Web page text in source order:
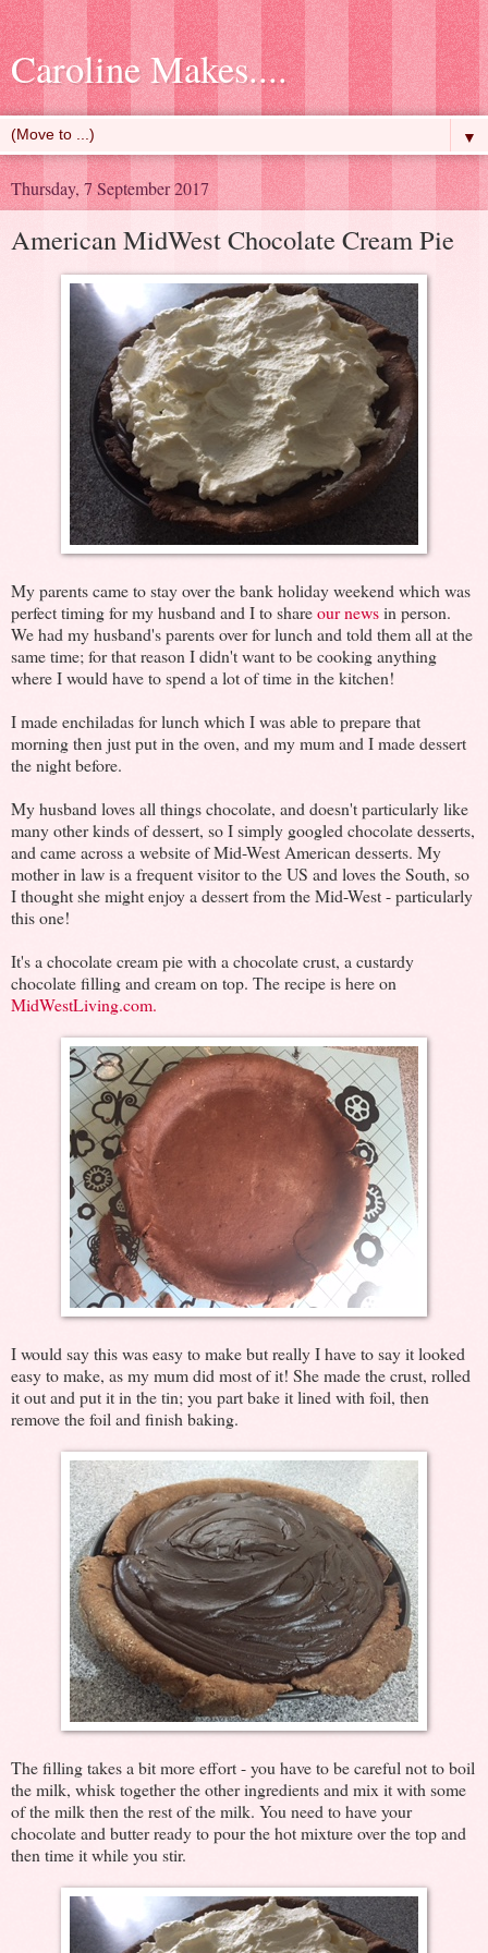
Caroline Makes....
▼
Thursday, 7 September 2017
American MidWest Chocolate Cream Pie
My parents came to stay over the bank holiday weekend which was
perfect timing for my husband and I to shareour newsin person.
We had my husband's parents over for lunch and told them all at the
same time; for that reason I didn't want to be cooking anything
where I would have to spend a lot of time in the kitchen!
I made enchiladas for lunch which I was able to prepare that
morning then just put in the oven, and my mum and I made dessert
the night before.
My husband loves all things chocolate, and doesn't particularly like
many other kinds of dessert, so I simply googled chocolate desserts,
and came across a website of Mid-West American desserts. My
mother in law is a frequent visitor to the US and loves the South, so
I thought she might enjoy a dessert from the Mid-West - particularly
this one!
It's a chocolate cream pie with a chocolate crust, a custardy
chocolate filling and cream on top. The recipe is here on
MidWestLiving.com.
I would say this was easy to make but really I have to say it looked
easy to make, as my mum did most of it! She made the crust, rolled
it out and put it in the tin; you part bake it lined with foil, then
remove the foil and finish baking.
The filling takes a bit more effort - you have to be careful not to boil
the milk, whisk together the other ingredients and mix it with some
of the milk then the rest of the milk. You need to have your
chocolate and butter ready to pour the hot mixture over the top and
then time it while you stir.